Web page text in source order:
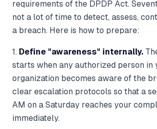
requirements of the DPDP Act.
not a lot of time to detect, assess,
a breach. Here is how to prepare:
1. Define "awareness" internally.
starts when any authorized person in
organization becomes aware of the
clear escalation protocols so that a
AM on a Saturday reaches your
immediately.